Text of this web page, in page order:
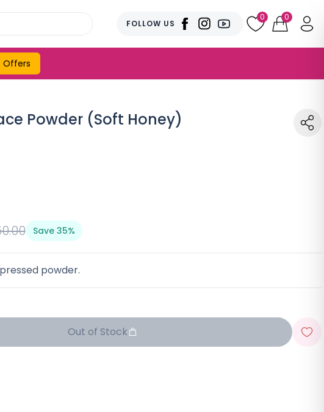
FOLLOW US
0 0
Offers
Powder (Soft Honey)
Save 35%
powder.
Out of Stock